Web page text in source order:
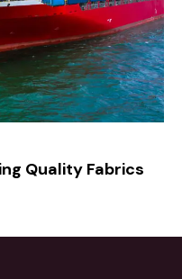
Quality Fabrics